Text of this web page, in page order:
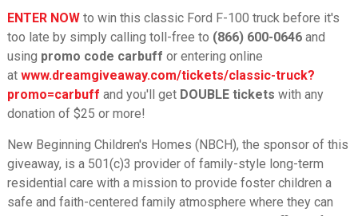
ENTER NOWto win this classic Ford F-100 truck before it's
too late by simply calling toll-free to (866) 600-0646and
using promo code carbuff or entering online
at www.dreamgiveaway.com/tickets/classic-truck?
promo=carbuff and you'll get DOUBLE tickets with any
donation of $25 or more!
New Beginning Children's Homes (NBCH), the sponsor of this
giveaway, is a 501(c)3 provider of family-style long-term
residential care with a mission to provide foster children a
safe and faith-centered family atmosphere where they can